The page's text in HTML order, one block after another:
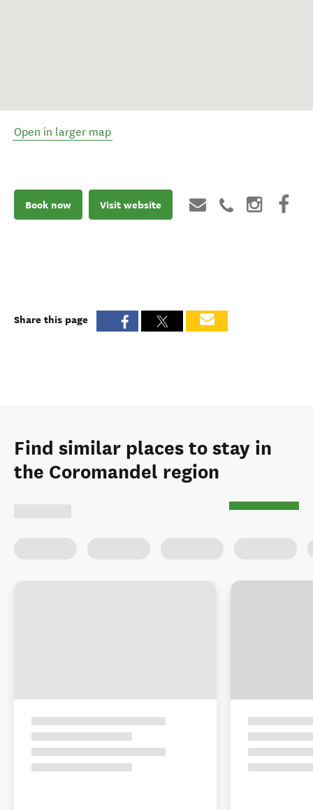
Open in larger map
Book now Visit website
Share this page
Find similar places to stay in
the Coromandel region